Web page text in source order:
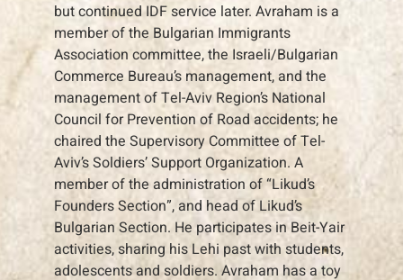
but continued IDF service later. Avraham is a
member of the Bulgarian Immigrants
Association committee, the Israeli/Bulgarian
Commerce Bureau’s management, and the
management of Tel-Aviv Region’s National
Council for Prevention of Road accidents; he
chaired the Supervisory Committee of Tel-
Aviv’s Soldiers’ Support Organization. A
member of the administration of “Likud’s
Founders Section”, and head of Likud’s
Bulgarian Section. He participates in Beit-Yair
activities, sharing his Lehi past with students,
adolescents and soldiers. Avraham has a toy